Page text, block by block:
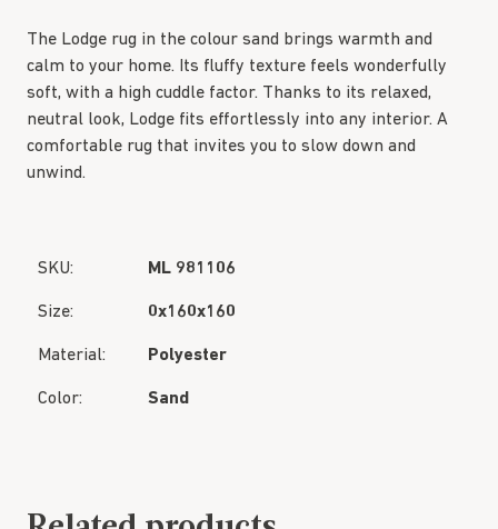
The Lodge rug in the colour sand brings warmth and
calm to your home. Its fluffy texture feels wonderfully
soft, with a high cuddle factor. Thanks to its relaxed,
neutral look, Lodge fits effortlessly into any interior. A
comfortable rug that invites you to slow down and
unwind.
SKU: ML 981106
Size: 0x160x160
Material: Polyester
Color: Sand